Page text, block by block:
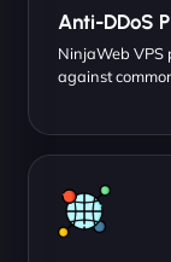
Anti-DDoS
NinjaWeb VPS
against